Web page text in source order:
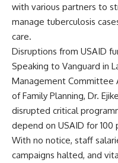
with various partners to
manage tuberculosis
care.
Disruptions from USAID
Speaking to Vanguard in
Management Committee
of Family Planning, Dr.
disrupted critical
depend on USAID for
With no notice, staff
campaigns halted, and